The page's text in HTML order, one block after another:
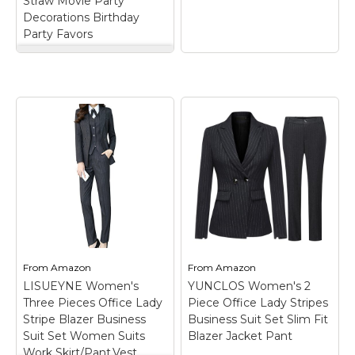
order,Please tell...
View on Amazon
Decorations Birthday
Party Favors
Reusable Tumbler
with Lid and Straw
Movie Party
Decorations Birthday
Party Favors– Rich
Package Content: each
package includes 12
pieces of movie night
tumblers with straws,
enough for movie
nights, parties, and
events; It's a suitable
and convenient...
View on
Amazon
9-Foot Popcorn
Garland
– Made of
plastic; Realistic
popcorn design;
Measures 9-feet long;
nights.
View on
Amazon
From Amazon
LISUEYNE Women's
Three Pieces Office Lady
Stripe Blazer Business
Suit Set Women Suits
FromAmazon
YUNCLOS Women's 2
Piece Office Lady Stripes
Business Suit Set Slim Fit
Blazer Jacket Pant